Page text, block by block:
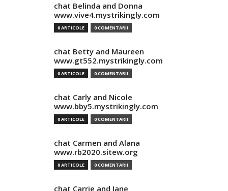
chat Belinda and Donna
www.vive4.mystrikingly.com
0 ARTICOLE 0 COMENTARII
chat Betty and Maureen
www.gt552.mystrikingly.com
0 ARTICOLE 0 COMENTARII
chat Carly and Nicole
www.bby5.mystrikingly.com
0 ARTICOLE 0 COMENTARII
chat Carmen and Alana
www.rb2020.sitew.org
0 ARTICOLE 0 COMENTARII
chat Carrie and Jane